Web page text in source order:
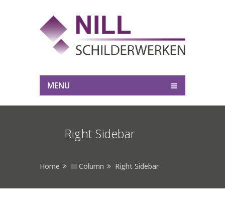
MENU
Right Sidebar
Home III Column Right Sidebar